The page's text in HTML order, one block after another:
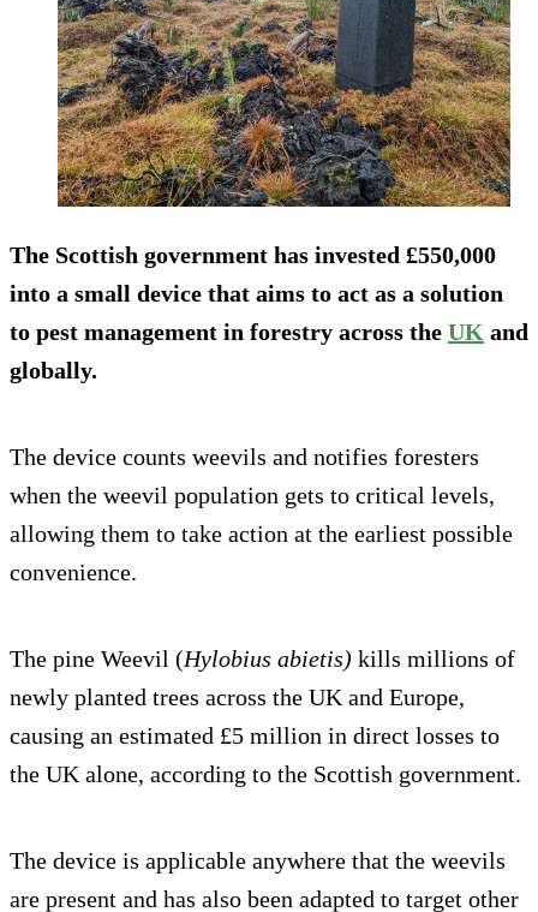
The Scottish government has invested £550,000
into a small device that aims to act as a solution
to pest management in forestry across the UK and
globally.
The device counts weevils and notifies foresters
when the weevil population gets to critical levels,
allowing them to take action at the earliest possible
convenience.
The pine Weevil (Hylobius abietis) kills millions of
newly planted trees across the UK and Europe,
causing an estimated £5 million in direct losses to
the UK alone, according to the Scottish government.
The device is applicable anywhere that the weevils
are present and has also been adapted to target other